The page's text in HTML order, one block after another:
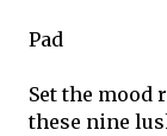
Pad
Set the
these nine